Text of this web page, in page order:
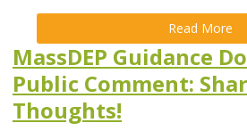
Read More
MassDEP Guidance
Public Comment:
Thoughts!